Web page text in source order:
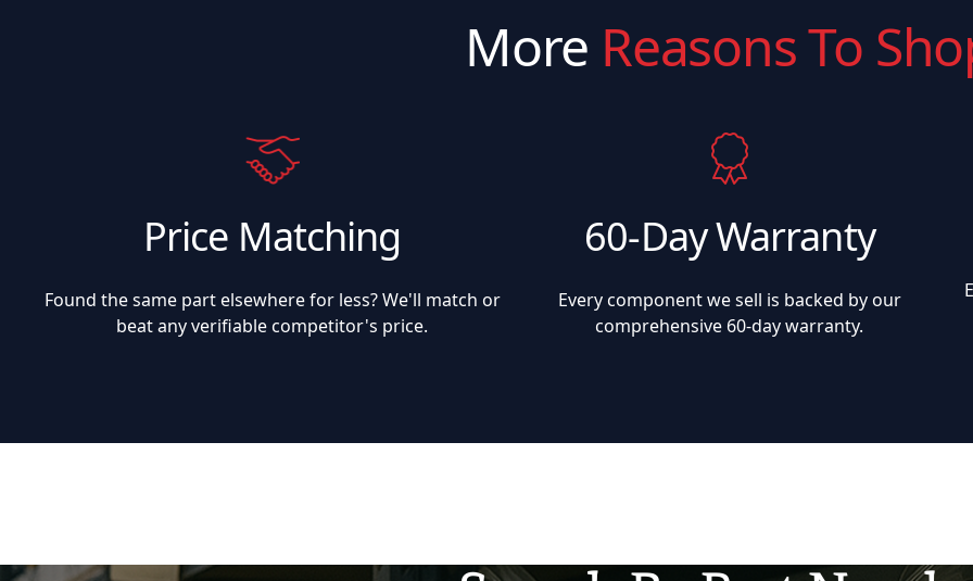
More Reasons To
Price Matching
Found the same part elsewhere for less? We'll match or
beat any verifiable competitor's price.
60-Day Warranty
Every component we sell is backed by our
comprehensive 60-day warranty.